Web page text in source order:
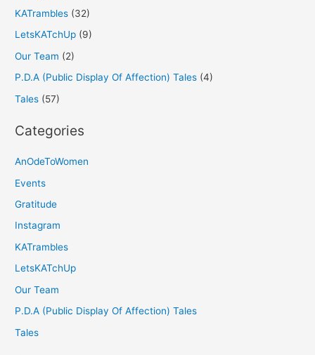
KATrambles (32)
LetsKATchUp (9)
Our Team (2)
P.D.A (Public Display Of Affection) Tales (4)
Tales (57)
Categories
AnOdeToWomen
Events
Gratitude
Instagram
KATrambles
LetsKATchUp
Our Team
P.D.A (Public Display Of Affection) Tales
Tales